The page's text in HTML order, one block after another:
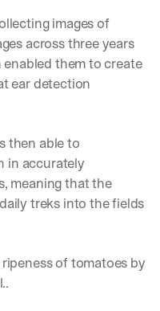
images of
across three years
them to create
ear detection
in accurately
meaning that the
treks into the fields
of tomatoes by